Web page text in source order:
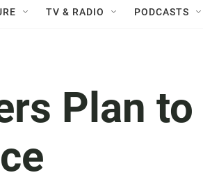
TV & RADIO PODCASTS
Plan to